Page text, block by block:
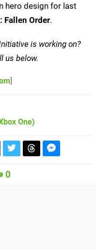
hero design for last
Fallen Order.
is working on?
us below.
]
One)
0